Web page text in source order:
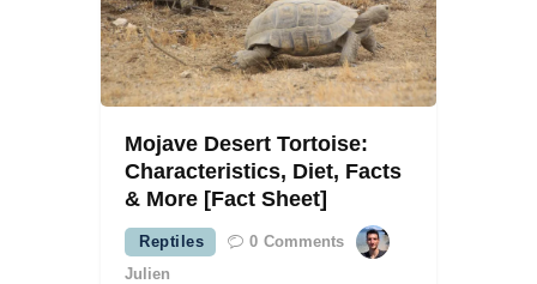
Outdoors
Photography
Travel Blogging
facebook
youtube-pinterest-
Mojave Desert Tortoise:
Characteristics, Diet, Facts
& More [Fact Sheet]
Reptiles 0 Comments
Julien